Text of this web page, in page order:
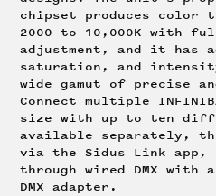
chipset produces color
2000 to 10,000K with
adjustment, and it has
saturation, and
wide gamut of precise
Connect multiple
size with up to ten
available separately,
via the Sidus Link app,
through wired DMX with
DMX adapter.